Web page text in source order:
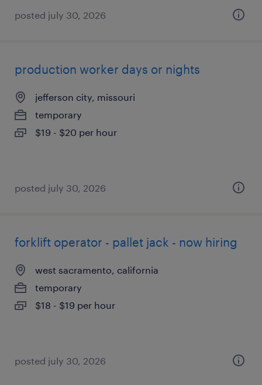
posted july 30, 2026
production worker days or nights
jefferson city, missouri
temporary
$19 - $20 per hour
posted july 30, 2026
forklift operator - pallet jack - now hiring
west sacramento, california
temporary
$18 - $19 per hour
posted july 30, 2026